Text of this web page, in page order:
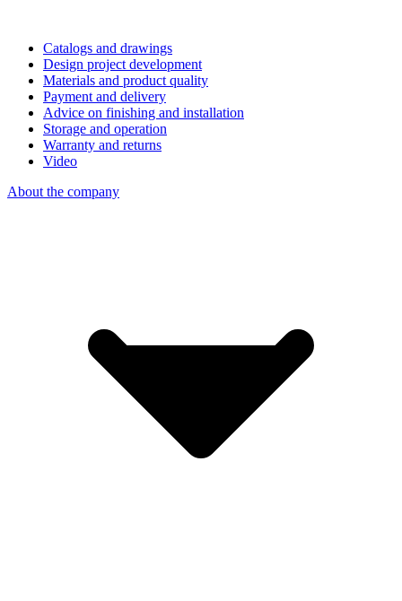
Catalogs and drawings
Design project development
Materials and product quality
Payment and delivery
Advice on finishing and installation
Storage and operation
Warranty and returns
Video
About the company